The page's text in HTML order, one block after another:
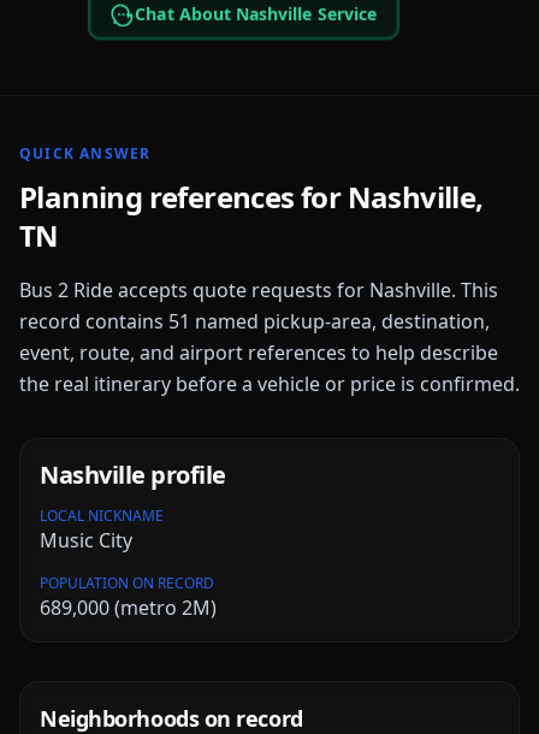
Chat About Nashville Service
QUICK ANSWER
Planning references for Nashville,
TN
Bus 2 Ride accepts quote requests for Nashville. This
record contains 51 named pickup-area, destination,
event, route, and airport references to help describe
the real itinerary before a vehicle or price is confirmed.
Nashville profile
LOCAL NICKNAME
Music City
POPULATION ON RECORD
689,000 (metro 2M)
Neighborhoods on record